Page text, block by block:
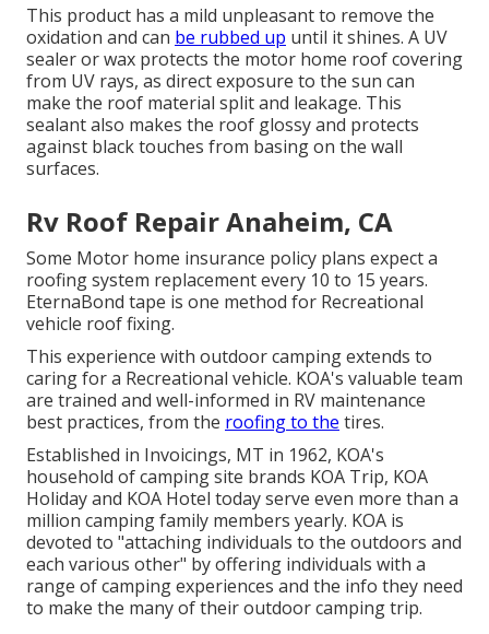
This product has a mild unpleasant to remove the
oxidation and can be rubbed up until it shines. A UV
sealer or wax protects the motor home roof covering
from UV rays, as direct exposure to the sun can
make the roof material split and leakage. This
sealant also makes the roof glossy and protects
against black touches from basing on the wall
surfaces.
Rv Roof Repair Anaheim, CA
Some Motor home insurance policy plans expect a
roofing system replacement every 10 to 15 years.
EternaBond tape is one method for Recreational
vehicle roof fixing.
This experience with outdoor camping extends to
caring for a Recreational vehicle. KOA's valuable team
are trained and well-informed in RV maintenance
best practices, from the roofing to the tires.
Established in Invoicings, MT in 1962, KOA's
household of camping site brands KOA Trip, KOA
Holiday and KOA Hotel today serve even more than a
million camping family members yearly. KOA is
devoted to "attaching individuals to the outdoors and
each various other" by offering individuals with a
range of camping experiences and the info they need
to make the many of their outdoor camping trip.